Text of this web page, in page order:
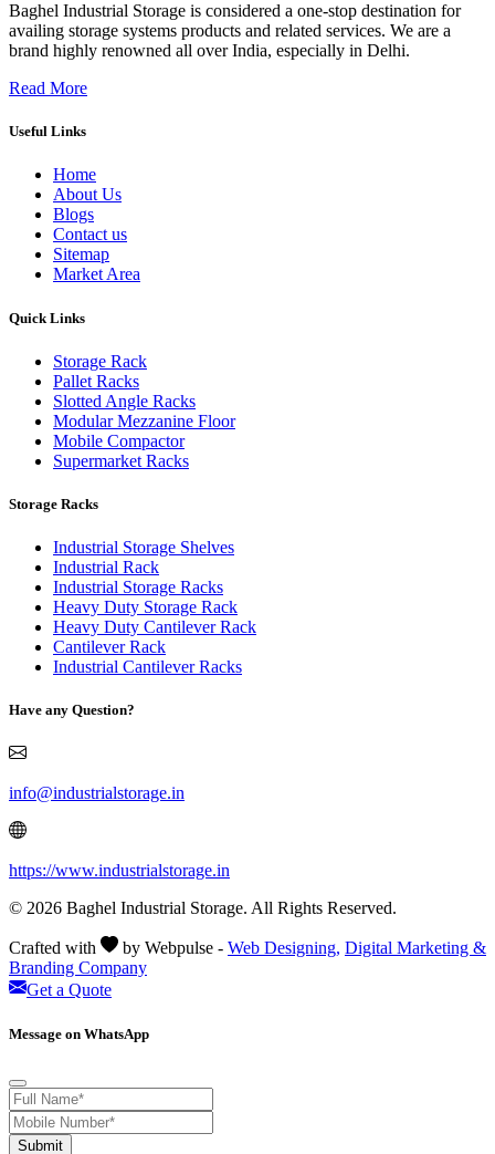
Baghel Industrial Storage is considered a one-stop destination for
availing storage systems products and related services. We are a
brand highly renowned all over India, especially in Delhi.
Read More
Useful Links
Home
About Us
Blogs
Contact us
Sitemap
Market Area
Quick Links
Storage Rack
Pallet Racks
Slotted Angle Racks
Modular Mezzanine Floor
Mobile Compactor
Supermarket Racks
Storage Racks
Industrial Storage Shelves
Industrial Rack
Industrial Storage Racks
Heavy Duty Storage Rack
Heavy Duty Cantilever Rack
Cantilever Rack
Industrial Cantilever Racks
Have any Question?
info@industrialstorage.in
https://www.industrialstorage.in
© 2026 Baghel Industrial Storage. All Rights Reserved.
Crafted with by Webpulse - Web Designing, Digital Marketing &
Branding Company
Get a Quote
Message on WhatsApp
Submit